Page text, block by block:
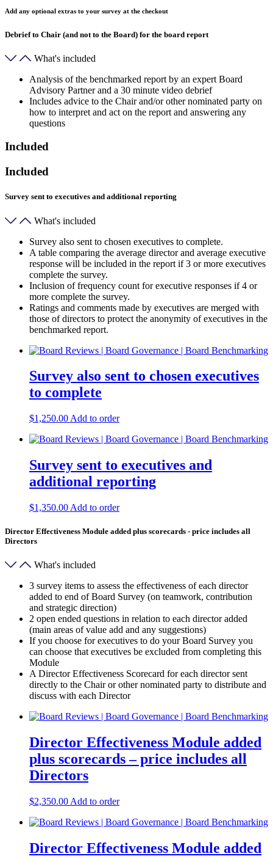
Add any optional extras to your survey at the checkout
Debrief to Chair (and not to the Board) for the board report
What's included
Analysis of the benchmarked report by an expert Board
Advisory Partner and a 30 minute video debrief
Includes advice to the Chair and/or other nominated party on
how to interpret and act on the report and answering any
questions
Included
Included
Survey sent to executives and additional reporting
What's included
Survey also sent to chosen executives to complete.
A table comparing the average director and average executive
response will be included in the report if 3 or more executives
complete the survey.
Inclusion of frequency count for executive responses if 4 or
more complete the survey.
Ratings and comments made by executives are merged with
those of directors to protect the anonymity of executives in the
benchmarked report.
Survey also sent to chosen executives
to complete
$1,250.00 Add to order
Survey sent to executives and
additional reporting
$1,350.00 Add to order
Director Effectiveness Module added plus scorecards - price includes all
Directors
What's included
3 survey items to assess the effectiveness of each director
added to end of Board Survey (on teamwork, contribution
and strategic direction)
2 open ended questions in relation to each director added
(main areas of value add and any suggestions)
If you choose for executives to do your Board Survey you
can choose that executives be excluded from completing this
Module
A Director Effectiveness Scorecard for each director sent
directly to the Chair or other nominated party to distribute and
discuss with each Director
Director Effectiveness Module added
plus scorecards – price includes all
Directors
$2,350.00 Add to order
Director Effectiveness Module added